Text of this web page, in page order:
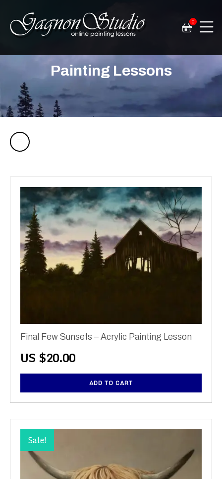
0
Painting Lessons
Final Few Sunsets – Acrylic Painting Lesson
US $20.00
ADD TO CART
Sale!